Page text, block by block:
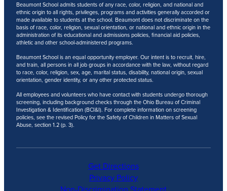
Beaumont School admits students of any race, color, religion, and national and
ethnic origin to all rights, privileges, programs and activities generally accorded or
made available to students at the school. Beaumont does not discriminate on the
basis of race, color, religion, sexual orientation, or national and ethnic origin in the
administration of its educational and admissions policies, financial aid policies,
athletic and other school-administered programs.
Beaumont School is an equal opportunity employer. Our intent is to recruit, hire,
and train, all persons in all job groups in accordance with the law, without regard
to race, color, religion, sex, age, marital status, disability, national origin, sexual
orientation, gender identity, or any other protected status.
All employees and volunteers who have contact with students undergo thorough
screening, including background checks through the Ohio Bureau of Criminal
Investigation & Identification (BCI&I). For complete information on screening
policies, see the revised Policy for the Safety of Children in Matters of Sexual
Abuse, section 1.2 (p. 3).
Get Directions
Privacy Policy